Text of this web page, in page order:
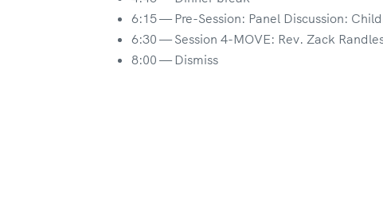
6:15 — Pre-Session: Panel Discussion:
6:30 — Session 4-MOVE: Rev. Zack
8:00 — Dismiss